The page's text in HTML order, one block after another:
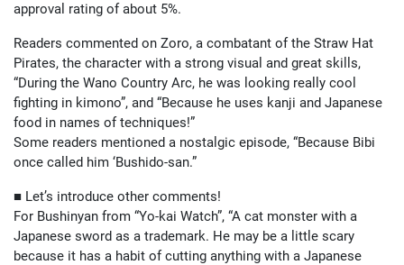
approval rating of about 5%.
Readers commented on Zoro, a combatant of the Straw Hat
Pirates, the character with a strong visual and great skills,
“During the Wano Country Arc, he was looking really cool
fighting in kimono”, and “Because he uses kanji and Japanese
food in names of techniques!”
Some readers mentioned a nostalgic episode, “Because Bibi
once called him ‘Bushido-san.”
■ Let’s introduce other comments!
For Bushinyan from “Yo-kai Watch”, “A cat monster with a
Japanese sword as a trademark. He may be a little scary
because it has a habit of cutting anything with a Japanese